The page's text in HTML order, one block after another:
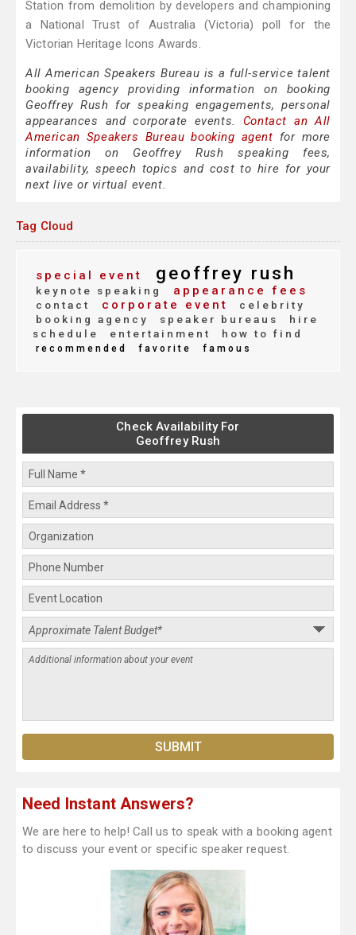
Station from demolition by developers and championing
a National Trust of Australia (Victoria) poll for the
Victorian Heritage Icons Awards.
All American Speakers Bureau is a full-service talent
booking agency providing information on booking
Geoffrey Rush for speaking engagements, personal
appearances and corporate events. Contact an All
American Speakers Bureau booking agent for more
information on Geoffrey Rush speaking fees,
availability, speech topics and cost to hire for your
next live or virtual event.
Tag Cloud
special event geoffrey rush
keynote speaking appearance fees
contact corporate event
celebrity
booking agency
speaker bureaus
hire
schedule
entertainment how to find
recommended favorite famous
Check Availability For
Geoffrey Rush
Need Instant Answers?
We are here to help! Call us to speak with a booking agent
to discuss your event or specific speaker request.